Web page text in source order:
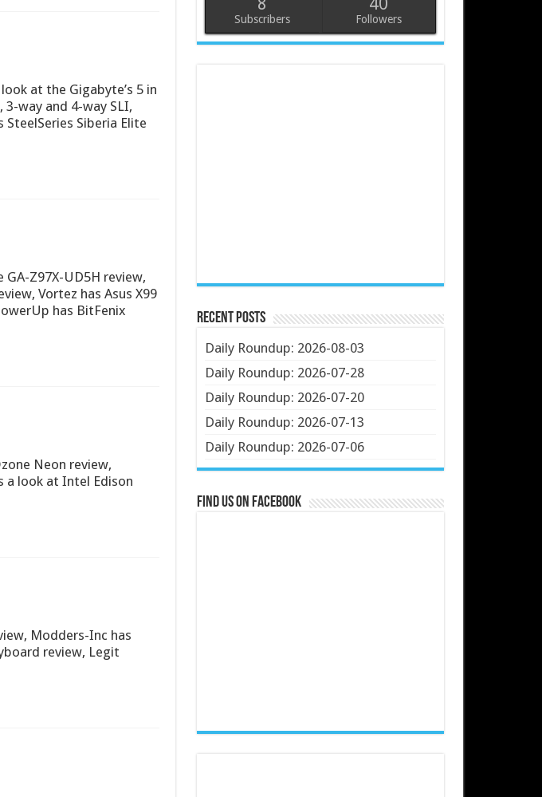
at the Gigabyte’s 5 in
3-way and 4-way SLI,
SteelSeries Siberia Elite
Z97X-UD5H review,
Vortez has Asus X99
has BitFenix
Neon review,
a look at Intel Edison
Modders-Inc has
review, Legit
Subscribers Followers
Recent Posts
Daily Roundup: 2026-08-03
Daily Roundup: 2026-07-28
Daily Roundup: 2026-07-20
Daily Roundup: 2026-07-13
Daily Roundup: 2026-07-06
Find us on Facebook